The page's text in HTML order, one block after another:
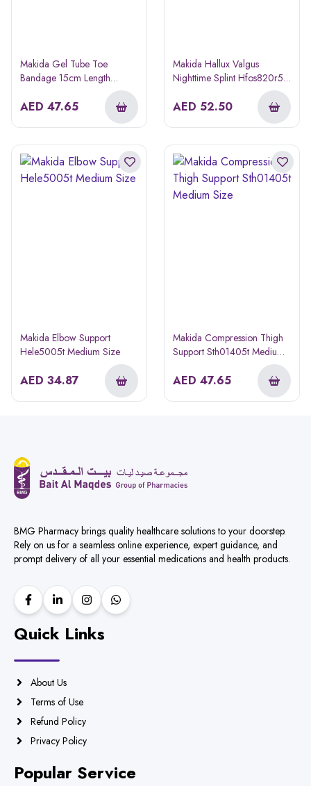
Makida Gel Tube Toe
Bandage 15cm Length
Hfos7603t Small/medium
AED 47.65
Makida Hallux Valgus
Nighttime Splint Hfos820r5w
AED 52.50
Makida Elbow Support
Hele5005t Medium Size
AED 34.87
Makida Compression Thigh
Support Sth01405t Medium
AED 47.65
BMG Pharmacy brings quality healthcare solutions to your doorstep.
Rely on us for a seamless online experience, expert guidance, and
prompt delivery of all your essential medications and health products.
Quick Links
About Us
Terms of Use
Refund Policy
Privacy Policy
Popular Service